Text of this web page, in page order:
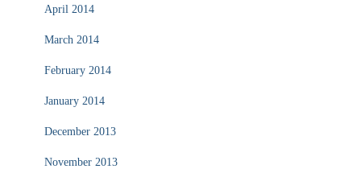
April 2014
March 2014
February 2014
January 2014
December 2013
November 2013